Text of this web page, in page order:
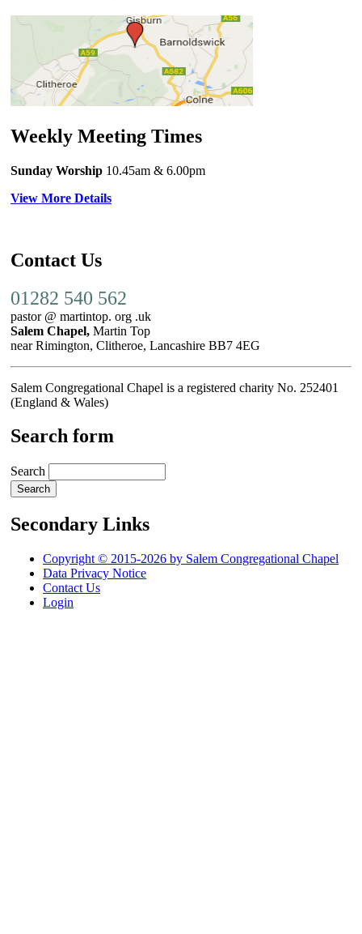
Weekly Meeting Times
Sunday Worship 10.45am & 6.00pm
View More Details
Contact Us
01282 540 562
pastor @ martintop. org .uk
Salem Chapel, Martin Top
near Rimington, Clitheroe, Lancashire BB7 4EG
Salem Congregational Chapel is a registered charity No. 252401
(England & Wales)
Search form
Search
Secondary Links
Copyright © 2015-2026 by Salem Congregational Chapel
Data Privacy Notice
Contact Us
Login